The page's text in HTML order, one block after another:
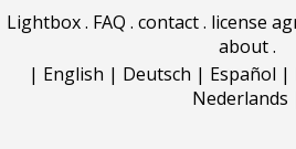
Lightbox. FAQ . contact. license
about.
| English | Deutsch | Español |
Nederlands